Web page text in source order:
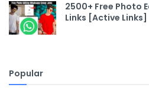
2500+ Free Photo
Links [Active Links]
Popular